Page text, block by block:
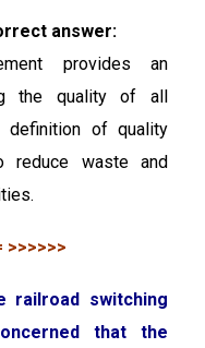
answer:
provides an
the quality of all
of quality
reduce waste and
>>>>>>
railroad switching
that the